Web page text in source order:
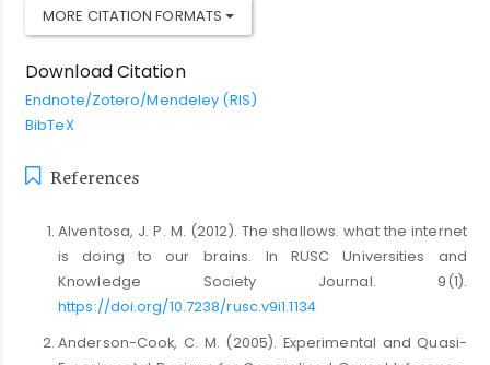
MORE CITATION FORMATS
Download Citation
Endnote/Zotero/Mendeley (RIS)
BibTeX
References
Alventosa, J. P. M. (2012). The shallows. what the internet
is doing to our brains. In RUSC Universities and
Knowledge Society Journal. 9(1).
https://doi.org/10.7238/rusc.v9i1.1134
Anderson-Cook, C. M. (2005). Experimental and Quasi-